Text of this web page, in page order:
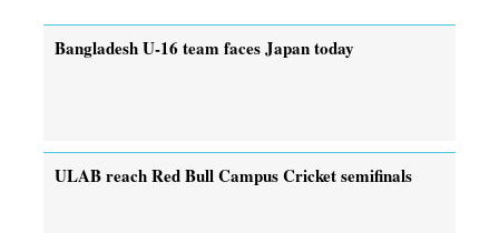
Bangladesh U-16 team faces Japan today
ULAB reach Red Bull Campus Cricket semifinals